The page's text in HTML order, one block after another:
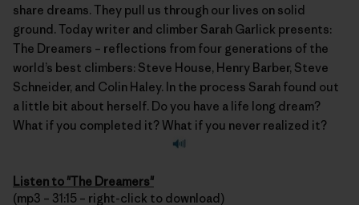
share dreams. They pull us through our lives on solid
ground. Today writer and climber Sarah Garlick presents:
The Dreamers – reflections from four generations of the
world’s best climbers: Steve House, Henry Barber, Steve
Schneider, and Colin Haley. In the process Sarah found out
a little bit about herself. Do you have a life long dream?
What if you completed it? What if you never realized it?
Listen to "The Dreamers"
(mp3 – 31:15 – right-click to download)